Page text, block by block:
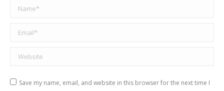
Name *
Email *
Website
Save my name, email, and website in this browser for the next time I